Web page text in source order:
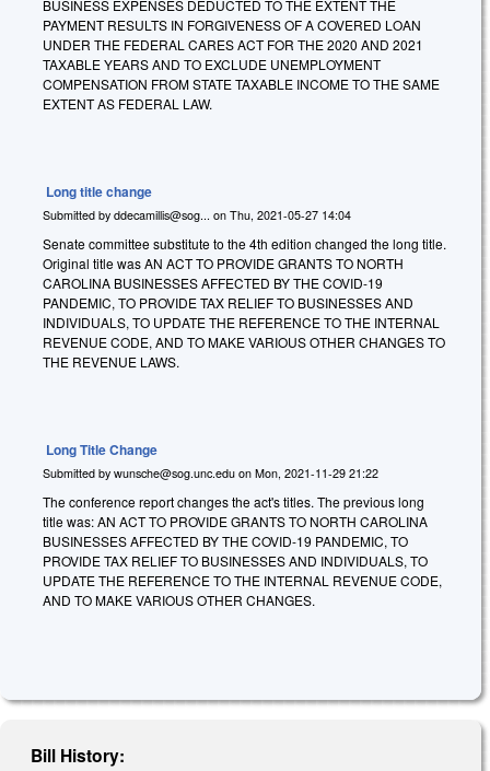
BUSINESS EXPENSES DEDUCTED TO THE EXTENT THE
PAYMENT RESULTS IN FORGIVENESS OF A COVERED LOAN
UNDER THE FEDERAL CARES ACT FOR THE 2020 AND 2021
TAXABLE YEARS AND TO EXCLUDE UNEMPLOYMENT
COMPENSATION FROM STATE TAXABLE INCOME TO THE SAME
EXTENT AS FEDERAL LAW.
Long title change
Submitted by ddecamillis@sog... on Thu, 2021-05-27 14:04
Senate committee substitute to the 4th edition changed the long title.
Original title was AN ACT TO PROVIDE GRANTS TO NORTH
CAROLINA BUSINESSES AFFECTED BY THE COVID-19
PANDEMIC, TO PROVIDE TAX RELIEF TO BUSINESSES AND
INDIVIDUALS, TO UPDATE THE REFERENCE TO THE INTERNAL
REVENUE CODE, AND TO MAKE VARIOUS OTHER CHANGES TO
THE REVENUE LAWS.
Long Title Change
Submitted by wunsche@sog.unc.edu on Mon, 2021-11-29 21:22
The conference report changes the act's titles. The previous long
title was: AN ACT TO PROVIDE GRANTS TO NORTH CAROLINA
BUSINESSES AFFECTED BY THE COVID-19 PANDEMIC, TO
PROVIDE TAX RELIEF TO BUSINESSES AND INDIVIDUALS, TO
UPDATE THE REFERENCE TO THE INTERNAL REVENUE CODE,
AND TO MAKE VARIOUS OTHER CHANGES.
Bill History: